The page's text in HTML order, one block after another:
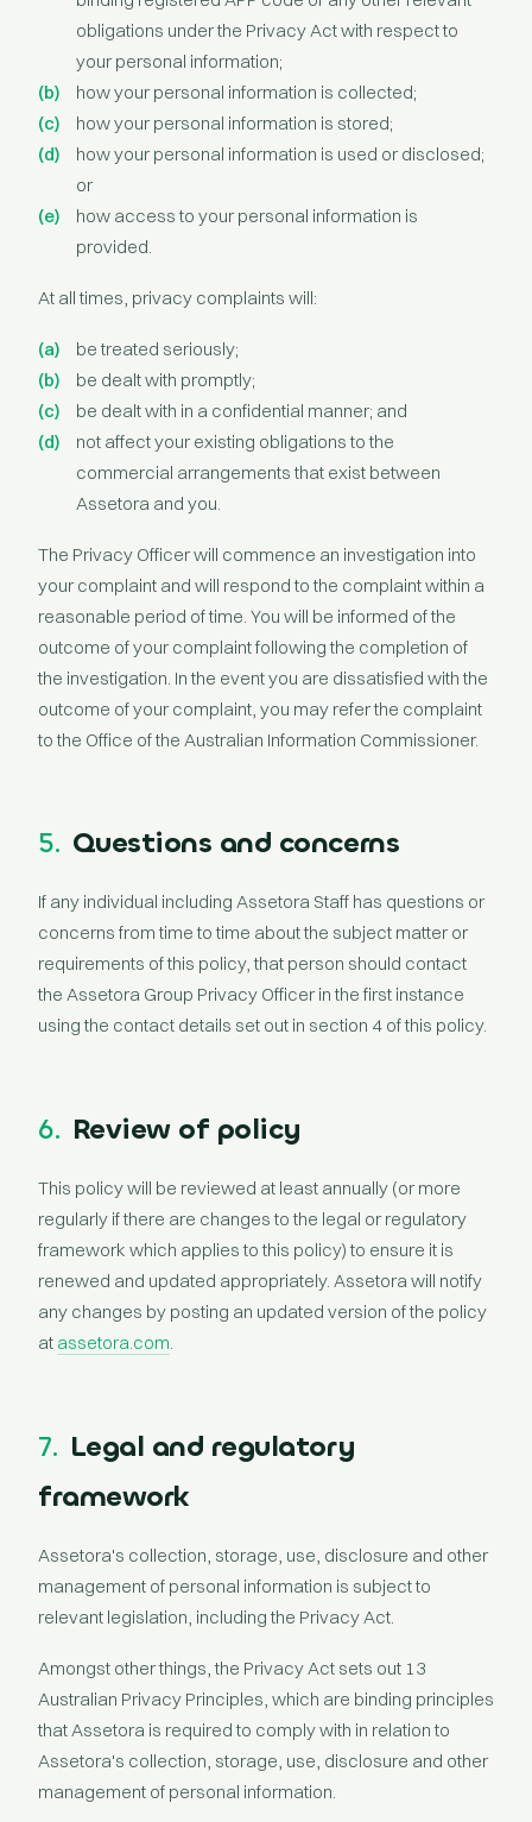
obligations under the Privacy Act with respect to
your personal information;
how your personal information is collected;
how your personal information is stored;
how your personal information is used or disclosed;
or
how access to your personal information is
provided.
At all times, privacy complaints will:
be treated seriously;
be dealt with promptly;
be dealt with in a confidential manner; and
not affect your existing obligations to the
commercial arrangements that exist between
Assetora and you.
The Privacy Officer will commence an investigation into
your complaint and will respond to the complaint within a
reasonable period of time. You will be informed of the
outcome of your complaint following the completion of
the investigation. In the event you are dissatisfied with the
outcome of your complaint, you may refer the complaint
to the Office of the Australian Information Commissioner.
5. Questions and concerns
If any individual including Assetora Staff has questions or
concerns from time to time about the subject matter or
requirements of this policy, that person should contact
the Assetora Group Privacy Officer in the first instance
using the contact details set out in section 4 of this policy.
6. Review of policy
This policy will be reviewed at least annually (or more
regularly if there are changes to the legal or regulatory
framework which applies to this policy) to ensure it is
renewed and updated appropriately. Assetora will notify
any changes by posting an updated version of the policy
at assetora.com.
7. Legal and regulatory
framework
Assetora's collection, storage, use, disclosure and other
management of personal information is subject to
relevant legislation, including the Privacy Act.
Amongst other things, the Privacy Act sets out 13
Australian Privacy Principles, which are binding principles
that Assetora is required to comply with in relation to
Assetora's collection, storage, use, disclosure and other
management of personal information.